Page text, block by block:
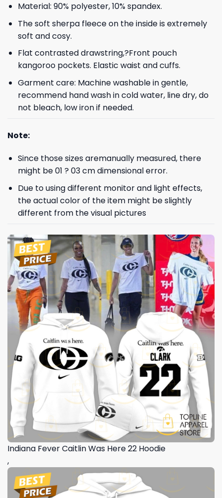
Material: 90% polyester, 10% spandex.
The soft sherpa fleece on the inside is extremely
soft and cosy.
Flat contrasted drawstring,?Front pouch
kangoroo pockets. Elastic waist and cuffs.
Garment care: Machine washable in gentle,
recommend hand wash in cold water, line dry, do
not bleach, low iron if needed.
Note:
Since those sizes aremanually measured, there
might be 01 ? 03 cm dimensional error.
Due to using different monitor and light effects,
the actual color of the item might be slightly
different from the visual pictures
Indiana Fever Caitlin Was Here 22 Hoodie
,